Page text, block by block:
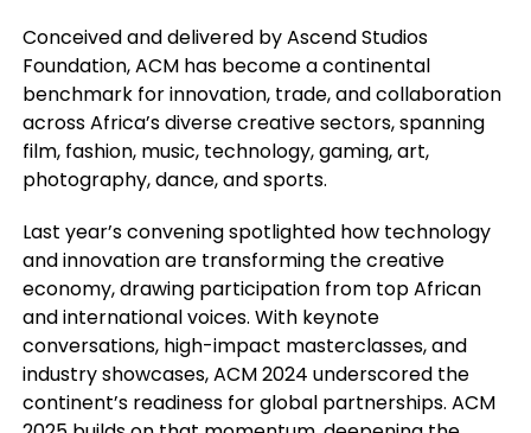
Conceived and delivered by Ascend Studios
Foundation, ACM has become a continental
benchmark for innovation, trade, and collaboration
across Africa’s diverse creative sectors, spanning
film, fashion, music, technology, gaming, art,
photography, dance, and sports.
Last year’s convening spotlighted how technology
and innovation are transforming the creative
economy, drawing participation from top African
and international voices. With keynote
conversations, high-impact masterclasses, and
industry showcases, ACM 2024 underscored the
continent’s readiness for global partnerships. ACM